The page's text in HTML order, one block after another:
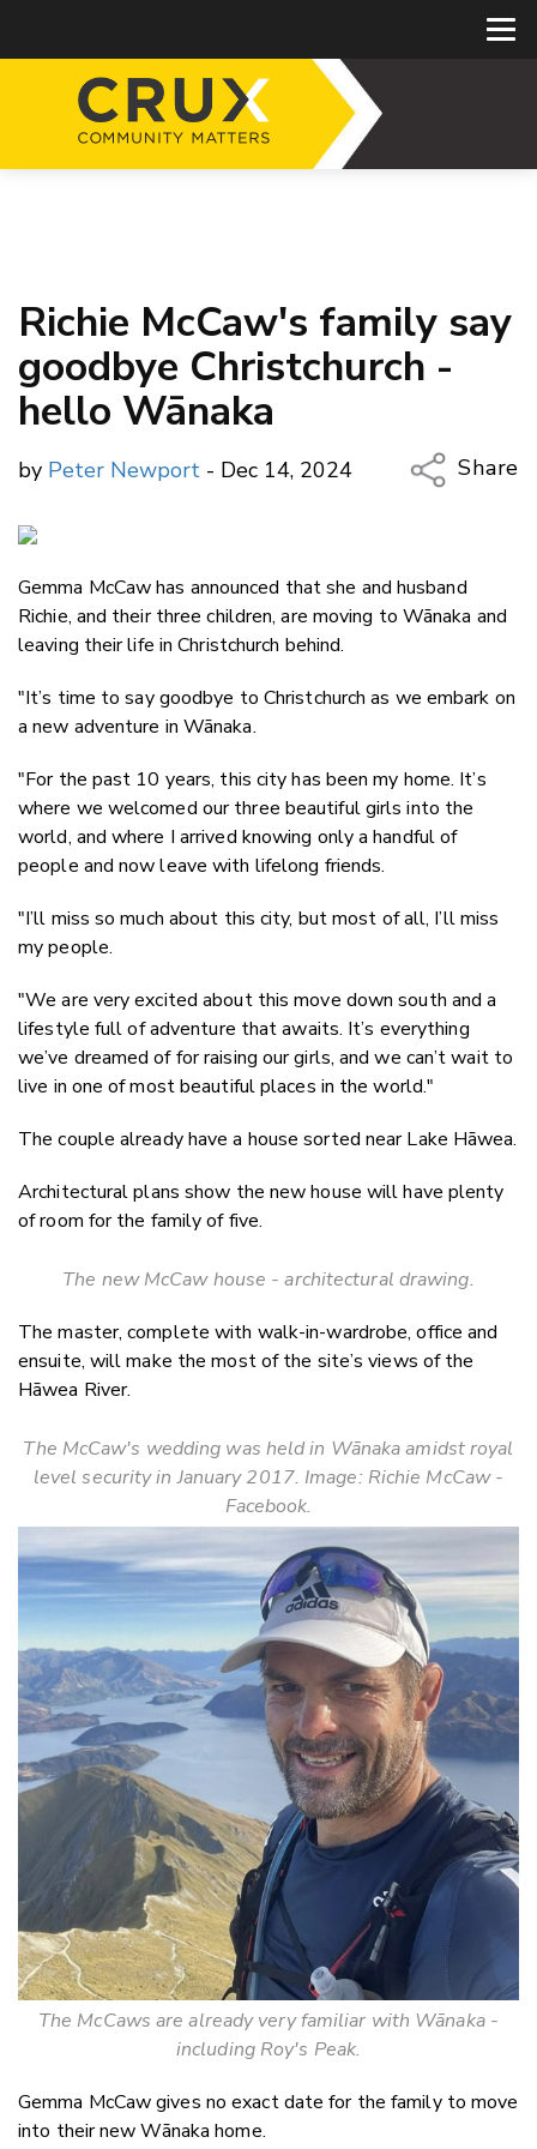
Richie McCaw's family say
goodbye Christchurch -
hello Wānaka
by Peter Newport - Dec 14, 2024
Share
Twitter/
Gemma McCaw has announced that she and husband
Richie, and their three children, are moving to Wānaka and
leaving their life in Christchurch behind.
"It’s time to say goodbye to Christchurch as we embark on
a new adventure in Wānaka.
"For the past 10 years, this city has been my home. It’s
where we welcomed our three beautiful girls into the
world, and where I arrived knowing only a handful of
people and now leave with lifelong friends.
"I’ll miss so much about this city, but most of all, I’ll miss
my people.
"We are very excited about this move down south and a
lifestyle full of adventure that awaits. It’s everything
we’ve dreamed of for raising our girls, and we can’t wait to
live in one of most beautiful places in the world."
The couple already have a house sorted near Lake Hāwea.
Architectural plans show the new house will have plenty
of room for the family of five.
The new McCaw house - architectural drawing.
The master, complete with walk-in-wardrobe, office and
ensuite, will make the most of the site’s views of the
Hāwea River.
The McCaw's wedding was held in Wānaka amidst royal
level security in January 2017. Image: Richie McCaw -
Facebook.
The McCaws are already very familiar with Wānaka -
including Roy's Peak.
Gemma McCaw gives no exact date for the family to move
into their new Wānaka home.